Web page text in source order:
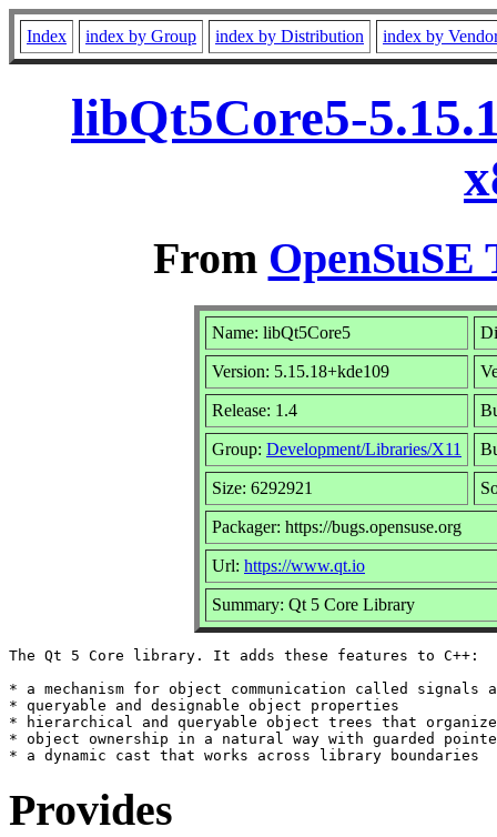
Index index by Group index by Distribution index by
libQt5Core5-
From OpenSuSE
Name: libQt5Core5
Version: 5.15.18+kde109
Release: 1.4
Group: Development/Libraries/X11
Size: 6292921
Packager: https://bugs.opensuse.org
Url: https://www.qt.io
Summary: Qt 5 Core Library
The Qt 5 Core library. It adds these features to C++:
* a mechanism for object communication called signals
* queryable and designable object properties
* hierarchical and queryable object trees that organize
* object ownership in a natural way with guarded
Provides